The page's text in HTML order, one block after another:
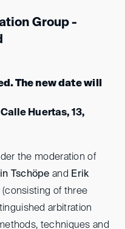
Group -
The new date will
Huertas, 13,
the moderation of
Tschöpe and Erik
of three
arbitration
techniques and